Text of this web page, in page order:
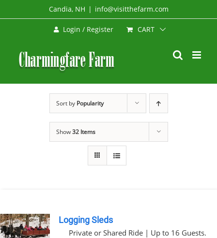
to
Candia, NH | info@visitthefarm.com
Login / Register CART
Sort by Popularity
Show32 Items
Logging Sleds
Private or Shared Ride | Up to 16 Guests.